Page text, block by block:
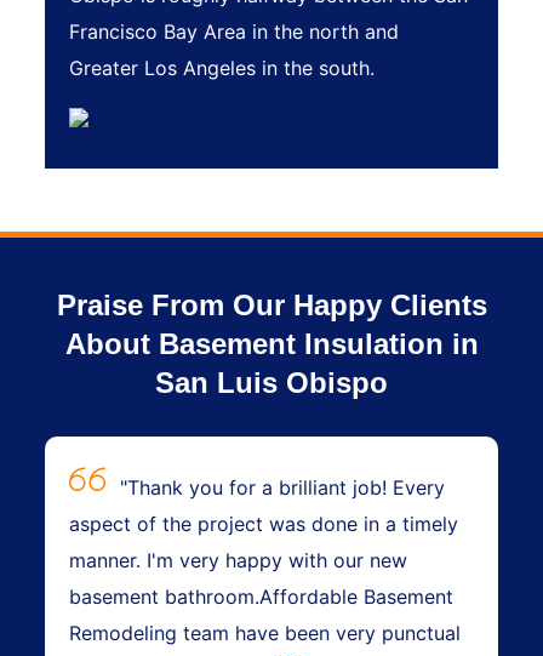
Francisco Bay Area in the north and
Greater Los Angeles in the south.
Praise From Our Happy Clients
About Basement Insulation in
San Luis Obispo
"Thank you for a brilliant job! Every
aspect of the project was done in a timely
manner. I'm very happy with our new
basement bathroom.Affordable Basement
Remodeling team have been very punctual